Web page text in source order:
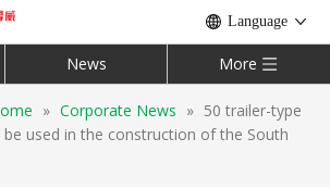
Language
News More
» Corporate News » 50 trailer-type
be used in the construction of the South